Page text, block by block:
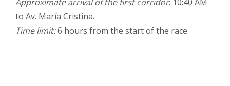
to Av. María Cristina.
Time limit:6 hours from the start of the race.